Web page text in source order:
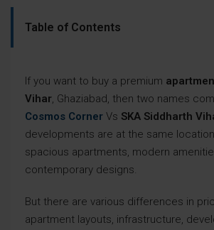
Table of Contents
If you want to buy a premium
Vihar, Ghaziabad, then two names
Cosmos Corner Vs SKA Siddharth
developments are at the same
spacious apartments, modern
contemporary designs.
But there are various differences in
apartment layouts, infrastructure,